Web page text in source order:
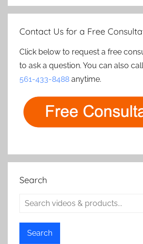
Contact Us for a Free
Click below to request a free
to ask a question. You can also
561-433-8488 anytime.
Search
Search